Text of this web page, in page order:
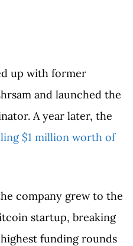
up with former
and launched the
A year later, the
$1 million worth of
company grew to the
startup, breaking
funding rounds